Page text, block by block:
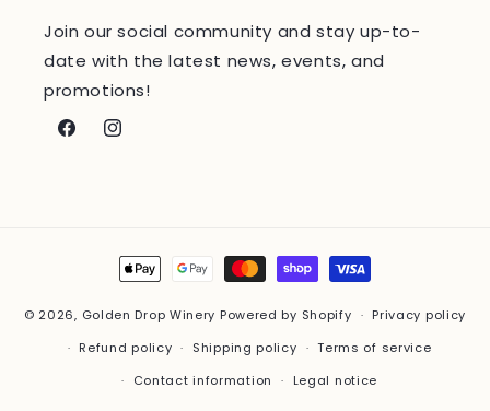
Join our social community and stay up-to-
date with the latest news, events, and
promotions!
FacebookInstagram
Payment
methods
© 2026, Golden Drop Winery Powered by Shopify
Privacy policy
Refund policy
Shipping policy
Terms of service
Contact information
Legal notice